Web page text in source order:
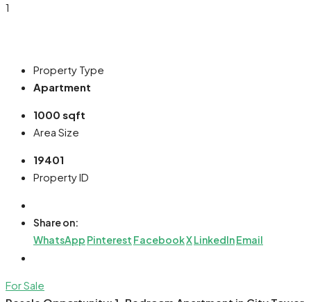
1
Property Type
Apartment
1000 sqft
Area Size
19401
Property ID
Share on:
WhatsApp Pinterest FacebookXLinkedInEmail
For Sale